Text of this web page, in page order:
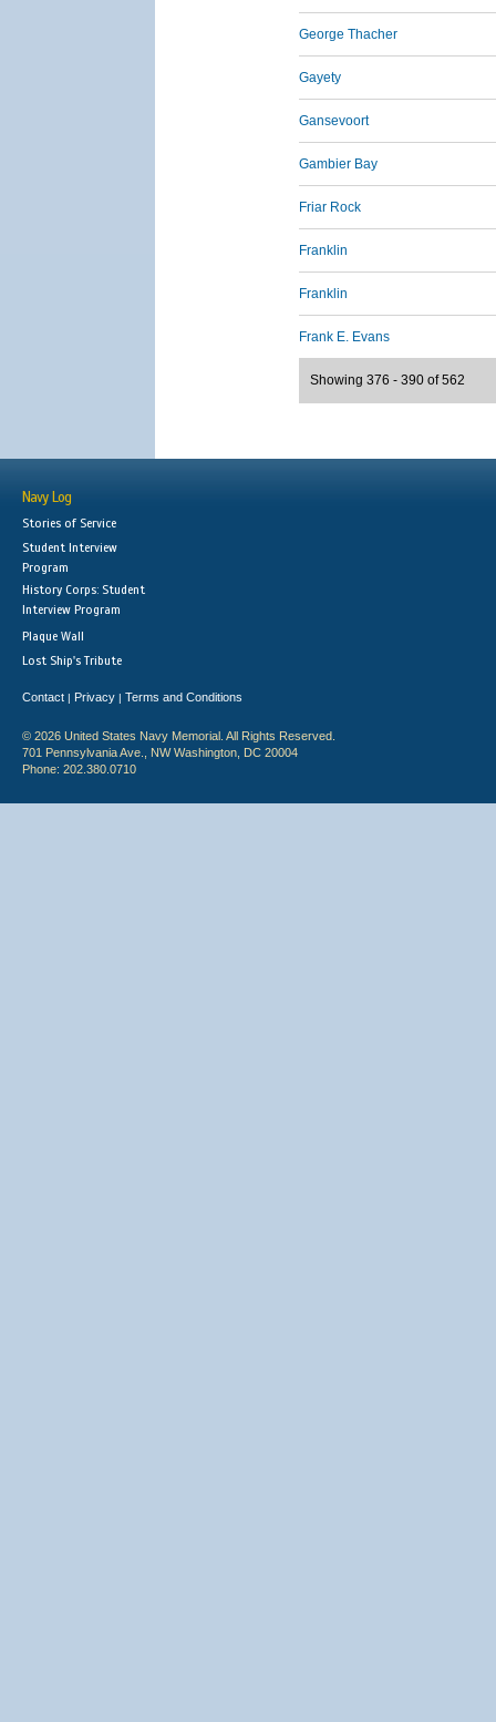
George Thacher
Gayety
Gansevoort
Gambier Bay
Friar Rock
Franklin
Franklin
Frank E. Evans
Showing 376 - 390 of 562
Navy Log
Stories of Service
Student Interview
Program
History Corps: Student
Interview Program
Plaque Wall
Lost Ship's Tribute
Contact | Privacy | Terms and Conditions
© 2026 United States Navy Memorial. All Rights Reserved.
701 Pennsylvania Ave., NW Washington, DC 20004
Phone: 202.380.0710